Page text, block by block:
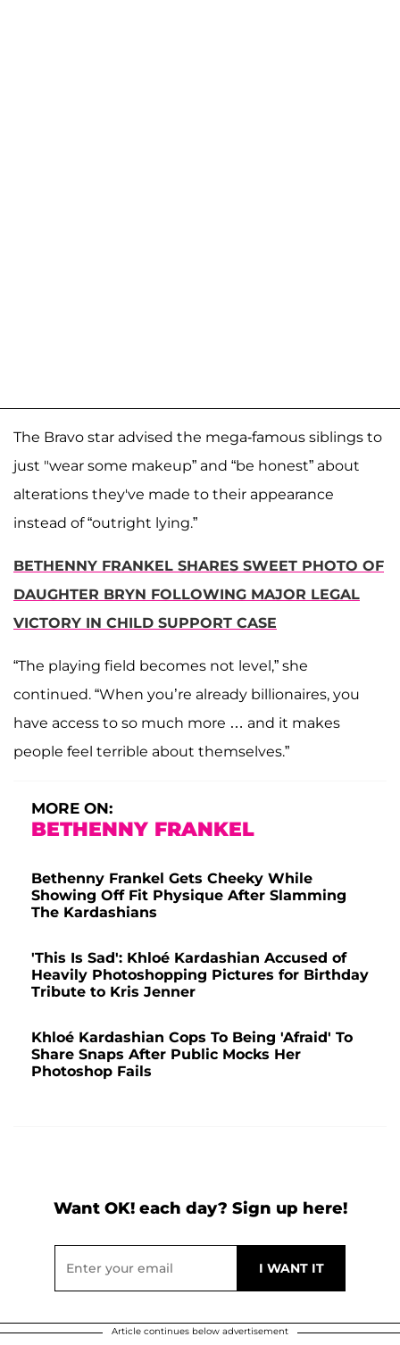
The Bravo star advised the mega-famous siblings to
just "wear some makeup” and “be honest” about
alterations they've made to their appearance
instead of “outright lying.”
BETHENNY FRANKEL SHARES SWEET PHOTO OF
DAUGHTER BRYN FOLLOWING MAJOR LEGAL
VICTORY IN CHILD SUPPORT CASE
“The playing field becomes not level,” she
continued. “When you’re already billionaires, you
have access to so much more … and it makes
people feel terrible about themselves.”
MORE ON:
BETHENNY FRANKEL
Bethenny Frankel Gets Cheeky While
Showing Off Fit Physique After Slamming
The Kardashians
'This Is Sad': Khloé Kardashian Accused of
Heavily Photoshopping Pictures for Birthday
Tribute to Kris Jenner
Khloé Kardashian Cops To Being 'Afraid' To
Share Snaps After Public Mocks Her
Photoshop Fails
Want OK! each day? Sign up here!
Article continues below advertisement